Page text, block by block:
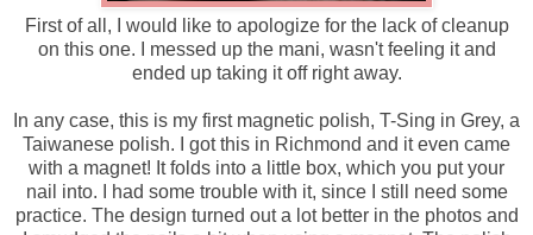
First of all, I would like to apologize for the lack of cleanup
on this one. I messed up the mani, wasn't feeling it and
ended up taking it off right away.
In any case, this is my first magnetic polish, T-Sing in Grey, a
Taiwanese polish. I got this in Richmond and it even came
with a magnet! It folds into a little box, which you put your
nail into. I had some trouble with it, since I still need some
practice. The design turned out a lot better in the photos and